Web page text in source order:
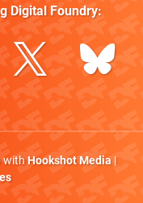
Digital Foundry:
withHookshot Media|